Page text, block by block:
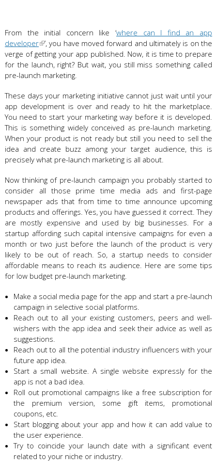
From the initial concern like ‘where can I find an app
developer ’, you have moved forward and ultimately is on the
verge of getting your app published. Now, it is time to prepare
for the launch, right? But wait, you still miss something called
pre-launch marketing.
These days your marketing initiative cannot just wait until your
app development is over and ready to hit the marketplace.
You need to start your marketing way before it is developed.
This is something widely conceived as pre-launch marketing.
When your product is not ready but still you need to sell the
idea and create buzz among your target audience, this is
precisely what pre-launch marketing is all about.
Now thinking of pre-launch campaign you probably started to
consider all those prime time media ads and first-page
newspaper ads that from time to time announce upcoming
products and offerings. Yes, you have guessed it correct. They
are mostly expensive and used by big businesses. For a
startup affording such capital intensive campaigns for even a
month or two just before the launch of the product is very
likely to be out of reach. So, a startup needs to consider
affordable means to reach its audience. Here are some tips
for low budget pre-launch marketing.
Make a social media page for the app and start a pre-launch
campaign in selective social platforms.
Reach out to all your existing customers, peers and well-
wishers with the app idea and seek their advice as well as
suggestions.
Reach out to all the potential industry influencers with your
future app idea.
Start a small website. A single website expressly for the
app is not a bad idea.
Roll out promotional campaigns like a free subscription for
the premium version, some gift items, promotional
coupons, etc.
Start blogging about your app and how it can add value to
the user experience.
Try to coincide your launch date with a significant event
related to your niche or industry.